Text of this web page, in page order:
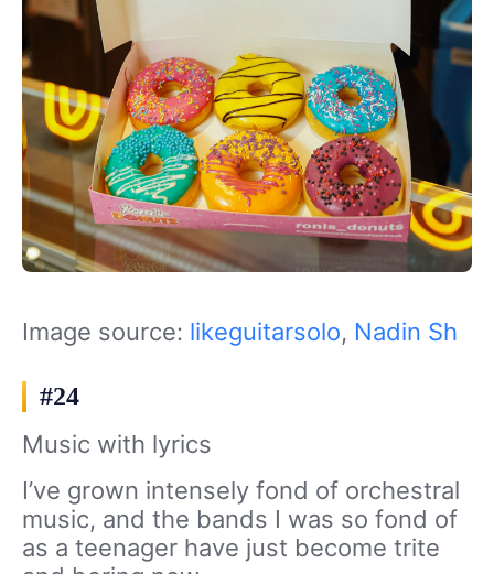
Image source: likeguitarsolo, Nadin Sh
#24
Music with lyrics
I’ve grown intensely fond of orchestral
music, and the bands I was so fond of
as a teenager have just become trite